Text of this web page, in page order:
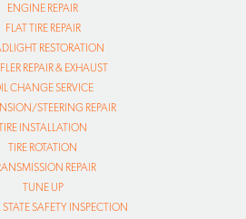
ENGINE REPAIR
FLAT TIRE REPAIR
RESTORATION
REPAIR & EXHAUST
CHANGE SERVICE
STEERING REPAIR
INSTALLATION
TIRE ROTATION
REPAIR
TUNE UP
SAFETY INSPECTION